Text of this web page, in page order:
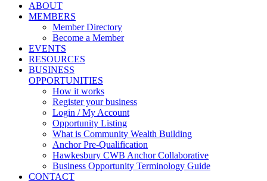
ABOUT
MEMBERS
Member Directory
Become a Member
EVENTS
RESOURCES
BUSINESS
OPPORTUNITIES
How it works
Register your business
Login / My Account
Opportunity Listing
What is Community Wealth Building
Anchor Pre-Qualification
Hawkesbury CWB Anchor Collaborative
Business Opportunity Terminology Guide
CONTACT